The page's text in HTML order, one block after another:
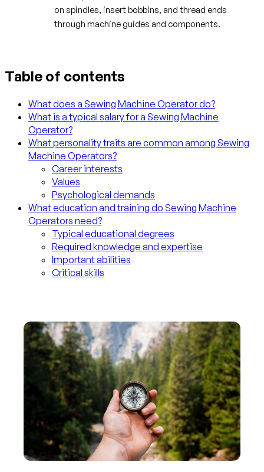
on spindles, insert bobbins, and thread ends
through machine guides and components.
Table of contents
What does a Sewing Machine Operator do?
What is a typical salary for a Sewing Machine
Operator?
What personality traits are common among Sewing
Machine Operators?
Career interests
Values
Psychological demands
What education and training do Sewing Machine
Operators need?
Typical educational degrees
Required knowledge and expertise
Important abilities
Critical skills